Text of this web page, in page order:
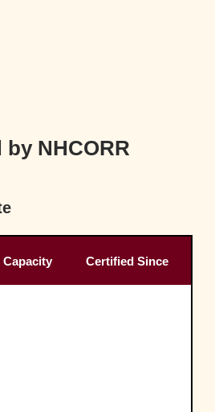
NHCORR
Capacity Certified Since